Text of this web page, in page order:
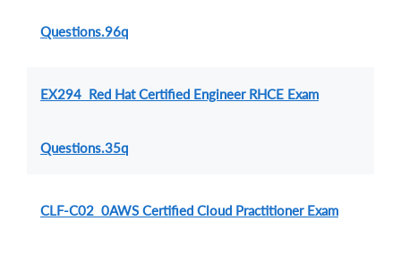
Questions.96q
EX294 Red Hat Certified Engineer RHCE Exam
Questions.35q
CLF-C02 0AWS Certified Cloud Practitioner Exam